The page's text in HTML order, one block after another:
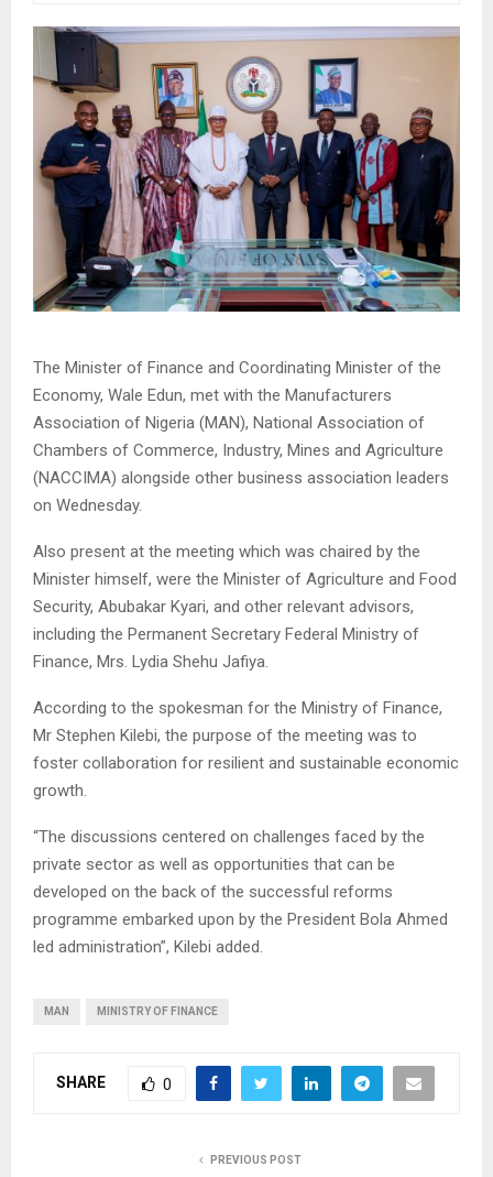
The Minister of Finance and Coordinating Minister of the
Economy, Wale Edun, met with the Manufacturers
Association of Nigeria (MAN), National Association of
Chambers of Commerce, Industry, Mines and Agriculture
(NACCIMA) alongside other business association leaders
on Wednesday.
Also present at the meeting which was chaired by the
Minister himself, were the Minister of Agriculture and Food
Security, Abubakar Kyari, and other relevant advisors,
including the Permanent Secretary Federal Ministry of
Finance, Mrs. Lydia Shehu Jafiya.
According to the spokesman for the Ministry of Finance,
Mr Stephen Kilebi, the purpose of the meeting was to
foster collaboration for resilient and sustainable economic
growth.
“The discussions centered on challenges faced by the
private sector as well as opportunities that can be
developed on the back of the successful reforms
programme embarked upon by the President Bola Ahmed
led administration”, Kilebi added.
MAN MINISTRY OF FINANCE
SHARE 0
PREVIOUS POST